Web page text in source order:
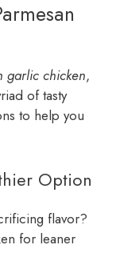
garlic chicken,
of tasty
to help you
Option
flavor?
for leaner